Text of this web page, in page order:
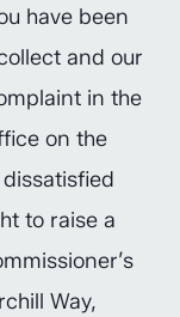
have been
and our
in the
on the
to raise a
Way,